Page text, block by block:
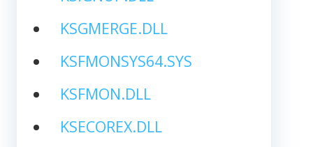
KSGMERGE.DLL
KSFMONSYS64.SYS
KSFMON.DLL
KSECOREX.DLL